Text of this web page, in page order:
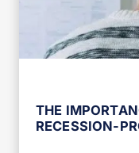
THE
RECESSION-